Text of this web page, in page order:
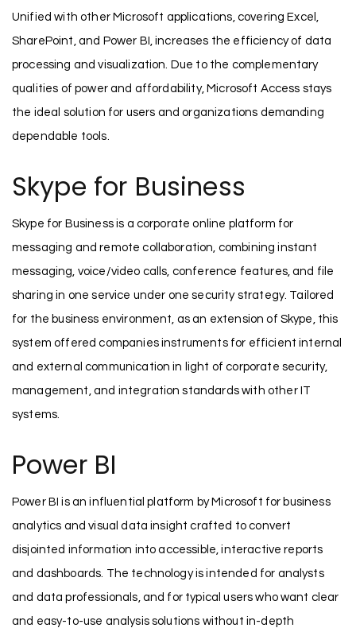
Unified with other Microsoft applications, covering Excel,
SharePoint, and Power BI, increases the efficiency of data
processing and visualization. Due to the complementary
qualities of power and affordability, Microsoft Access stays
the ideal solution for users and organizations demanding
dependable tools.
Skype for Business
Skype for Business is a corporate online platform for
messaging and remote collaboration, combining instant
messaging, voice/video calls, conference features, and file
sharing in one service under one security strategy. Tailored
for the business environment, as an extension of Skype, this
system offered companies instruments for efficient internal
and external communication in light of corporate security,
management, and integration standards with other IT
systems.
Power BI
Power BI is an influential platform by Microsoft for business
analytics and visual data insight crafted to convert
disjointed information into accessible, interactive reports
and dashboards. The technology is intended for analysts
and data professionals, and for typical users who want clear
and easy-to-use analysis solutions without in-depth